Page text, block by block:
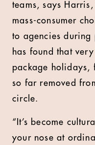
teams, says
mass-consumer
to agencies during
has found that
package holidays,
so far removed
circle.
“It’s become
your nose at